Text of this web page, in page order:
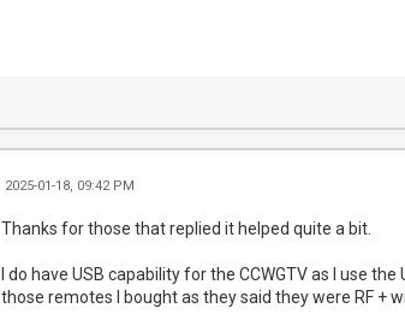
2025-01-18, 09:42 PM
Thanks for those that replied it helped quite a bit.
I do have USB capability for the CCWGTV as I use
those remotes I bought as they said they were RF +